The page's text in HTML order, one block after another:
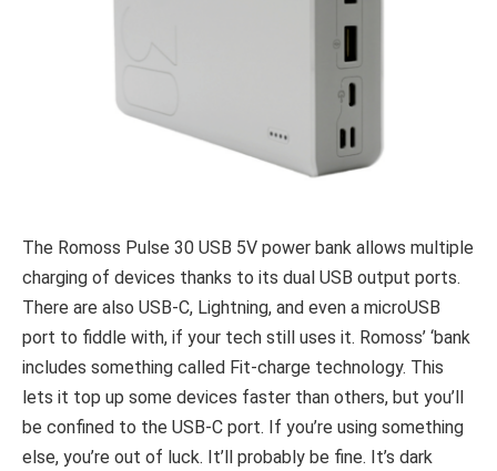
The Romoss Pulse 30 USB 5V power bank allows multiple
charging of devices thanks to its dual USB output ports.
There are also USB-C, Lightning, and even a microUSB
port to fiddle with, if your tech still uses it. Romoss’ ‘bank
includes something called Fit-charge technology. This
lets it top up some devices faster than others, but you’ll
be confined to the USB-C port. If you’re using something
else, you’re out of luck. It’ll probably be fine. It’s dark